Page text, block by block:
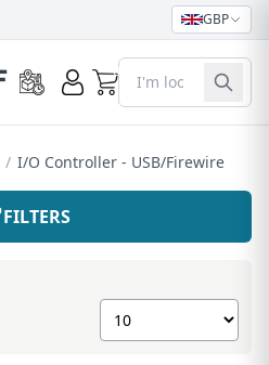
GBP
0
/ I/O Controller - USB/Firewire
FILTERS
Show number of